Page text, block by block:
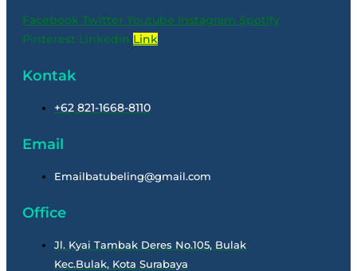
Facebook Twitter Youtube Instagram Spotify
Pinterest Linkedin Link
Kontak
+62 821-1668-8110
Email
Emailbatubeling@gmail.com
Office
Jl. Kyai Tambak Deres No.105, Bulak
Kec.Bulak, Kota Surabaya